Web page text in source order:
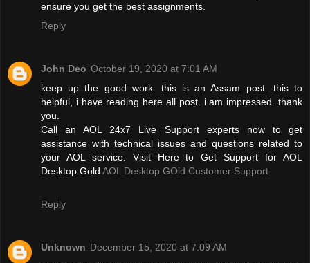
ensure you get the best assignments.
Reply
John Deo October 19, 2020 at 7:01 AM
keep up the good work. this is an Assam post. this to
helpful, i have reading here all post. i am impressed. thank
you.
Call an AOL 24x7 Live Support experts now to get
assistance with technical issues and questions related to
your AOL service. Visit Here to Get Support for AOL
Desktop Gold AOL Desktop GOld Customer Support
Reply
Unknown December 15, 2020 at 7:09 AM